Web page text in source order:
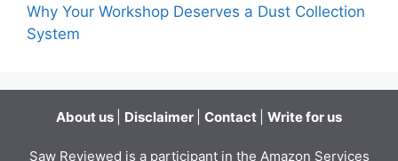
Why Your Workshop Deserves a Dust Collection
System
About us Disclaimer Contact Write for us
Saw Reviewed is a participant in the Amazon Services